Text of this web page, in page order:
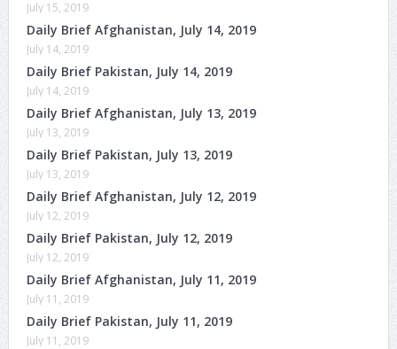
July 15, 2019
Daily Brief Afghanistan, July 14, 2019
July 14, 2019
Daily Brief Pakistan, July 14, 2019
July 14, 2019
Daily Brief Afghanistan, July 13, 2019
July 13, 2019
Daily Brief Pakistan, July 13, 2019
July 13, 2019
Daily Brief Afghanistan, July 12, 2019
July 12, 2019
Daily Brief Pakistan, July 12, 2019
July 12, 2019
Daily Brief Afghanistan, July 11, 2019
July 11, 2019
Daily Brief Pakistan, July 11, 2019
July 11, 2019